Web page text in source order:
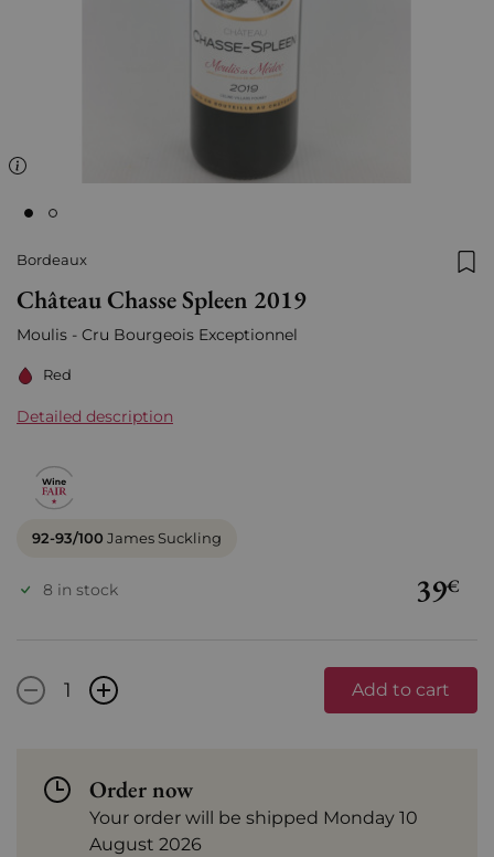
Bordeaux
Château Chasse Spleen 2019
Moulis - Cru Bourgeois Exceptionnel
Red
Detailed description
92-93/100 James Suckling
39€
8 in stock
- + Add to cart
Order now
Your order will be shipped Monday 10
August 2026